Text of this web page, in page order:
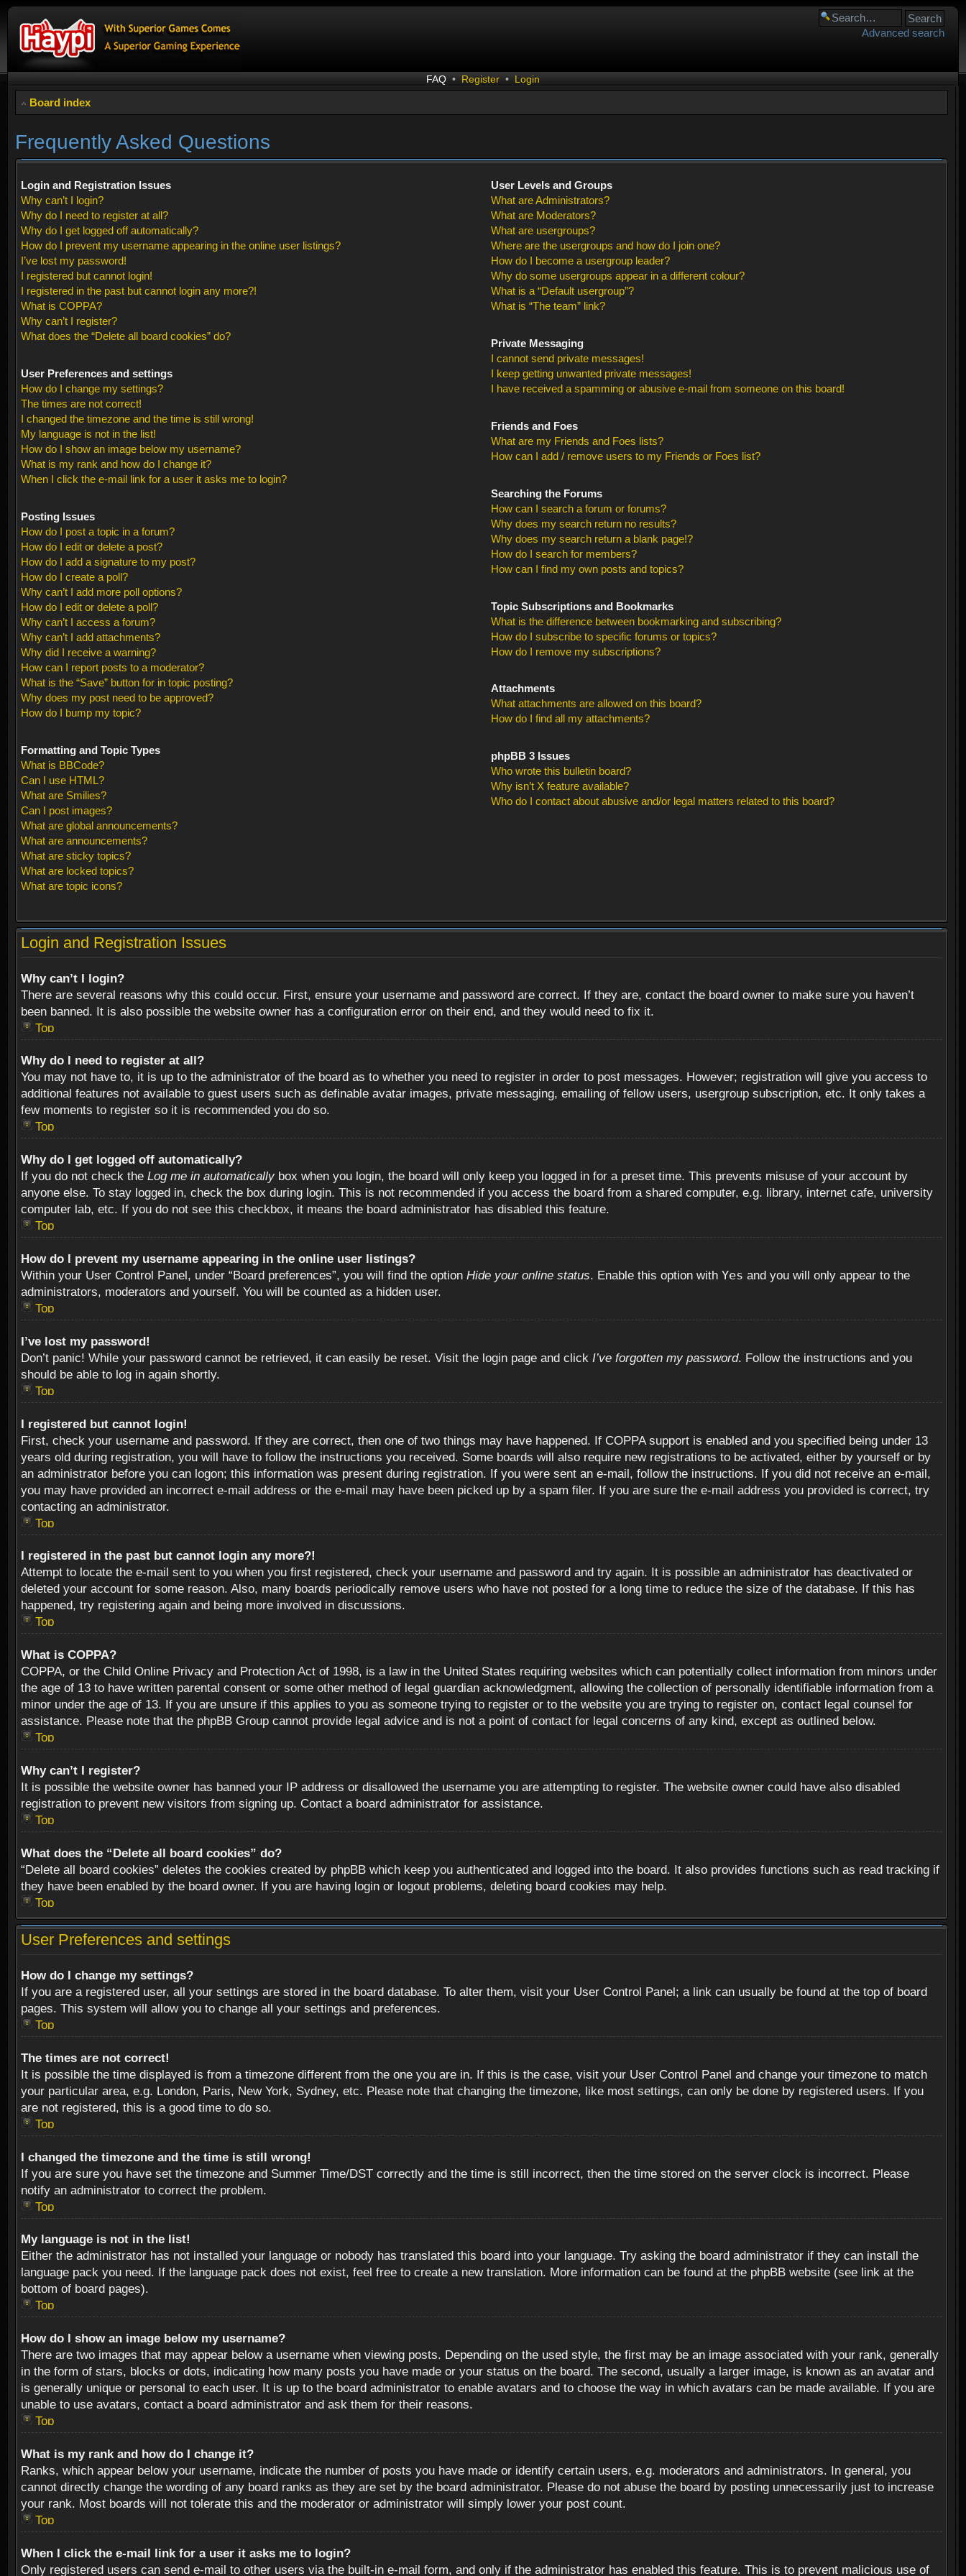
Advanced search
FAQ • Register • Login
Board index
Frequently Asked Questions
Login and Registration Issues
Why can’t I login?
Why do I need to register at all?
Why do I get logged off automatically?
How do I prevent my username appearing in the online user listings?
I’ve lost my password!
I registered but cannot login!
I registered in the past but cannot login any more?!
What is COPPA?
Why can’t I register?
What does the “Delete all board cookies” do?
User Preferences and settings
How do I change my settings?
The times are not correct!
I changed the timezone and the time is still wrong!
My language is not in the list!
How do I show an image below my username?
What is my rank and how do I change it?
When I click the e-mail link for a user it asks me to login?
Posting Issues
How do I post a topic in a forum?
How do I edit or delete a post?
How do I add a signature to my post?
How do I create a poll?
Why can’t I add more poll options?
How do I edit or delete a poll?
Why can’t I access a forum?
Why can’t I add attachments?
Why did I receive a warning?
How can I report posts to a moderator?
What is the “Save” button for in topic posting?
Why does my post need to be approved?
How do I bump my topic?
Formatting and Topic Types
What is BBCode?
Can I use HTML?
What are Smilies?
Can I post images?
What are global announcements?
What are announcements?
What are sticky topics?
What are locked topics?
What are topic icons?
User Levels and Groups
What are Administrators?
What are Moderators?
What are usergroups?
Where are the usergroups and how do I join one?
How do I become a usergroup leader?
Why do some usergroups appear in a different colour?
What is a “Default usergroup”?
What is “The team” link?
Private Messaging
I cannot send private messages!
I keep getting unwanted private messages!
I have received a spamming or abusive e-mail from someone on this board!
Friends and Foes
What are my Friends and Foes lists?
How can I add / remove users to my Friends or Foes list?
Searching the Forums
How can I search a forum or forums?
Why does my search return no results?
Why does my search return a blank page!?
How do I search for members?
How can I find my own posts and topics?
Topic Subscriptions and Bookmarks
What is the difference between bookmarking and subscribing?
How do I subscribe to specific forums or topics?
How do I remove my subscriptions?
Attachments
What attachments are allowed on this board?
How do I find all my attachments?
phpBB 3 Issues
Who wrote this bulletin board?
Why isn’t X feature available?
Who do I contact about abusive and/or legal matters related to this board?
Login and Registration Issues
Why can’t I login?
There are several reasons why this could occur. First, ensure your username and password are correct. If they are, contact the board owner to make sure you haven’t
been banned. It is also possible the website owner has a configuration error on their end, and they would need to fix it.
Top
Why do I need to register at all?
You may not have to, it is up to the administrator of the board as to whether you need to register in order to post messages. However; registration will give you access to
additional features not available to guest users such as definable avatar images, private messaging, emailing of fellow users, usergroup subscription, etc. It only takes a
few moments to register so it is recommended you do so.
Top
Why do I get logged off automatically?
If you do not check the Log me in automatically box when you login, the board will only keep you logged in for a preset time. This prevents misuse of your account by
anyone else. To stay logged in, check the box during login. This is not recommended if you access the board from a shared computer, e.g. library, internet cafe, university
computer lab, etc. If you do not see this checkbox, it means the board administrator has disabled this feature.
Top
How do I prevent my username appearing in the online user listings?
Within your User Control Panel, under “Board preferences”, you will find the option Hide your online status. Enable this option with Yes and you will only appear to the
administrators, moderators and yourself. You will be counted as a hidden user.
Top
I’ve lost my password!
Don’t panic! While your password cannot be retrieved, it can easily be reset. Visit the login page and click I’ve forgotten my password. Follow the instructions and you
should be able to log in again shortly.
Top
I registered but cannot login!
First, check your username and password. If they are correct, then one of two things may have happened. If COPPA support is enabled and you specified being under 13
years old during registration, you will have to follow the instructions you received. Some boards will also require new registrations to be activated, either by yourself or by
an administrator before you can logon; this information was present during registration. If you were sent an e-mail, follow the instructions. If you did not receive an e-mail,
you may have provided an incorrect e-mail address or the e-mail may have been picked up by a spam filer. If you are sure the e-mail address you provided is correct, try
contacting an administrator.
Top
I registered in the past but cannot login any more?!
Attempt to locate the e-mail sent to you when you first registered, check your username and password and try again. It is possible an administrator has deactivated or
deleted your account for some reason. Also, many boards periodically remove users who have not posted for a long time to reduce the size of the database. If this has
happened, try registering again and being more involved in discussions.
Top
What is COPPA?
COPPA, or the Child Online Privacy and Protection Act of 1998, is a law in the United States requiring websites which can potentially collect information from minors under
the age of 13 to have written parental consent or some other method of legal guardian acknowledgment, allowing the collection of personally identifiable information from a
minor under the age of 13. If you are unsure if this applies to you as someone trying to register or to the website you are trying to register on, contact legal counsel for
assistance. Please note that the phpBB Group cannot provide legal advice and is not a point of contact for legal concerns of any kind, except as outlined below.
Top
Why can’t I register?
It is possible the website owner has banned your IP address or disallowed the username you are attempting to register. The website owner could have also disabled
registration to prevent new visitors from signing up. Contact a board administrator for assistance.
Top
What does the “Delete all board cookies” do?
“Delete all board cookies” deletes the cookies created by phpBB which keep you authenticated and logged into the board. It also provides functions such as read tracking if
they have been enabled by the board owner. If you are having login or logout problems, deleting board cookies may help.
Top
User Preferences and settings
How do I change my settings?
If you are a registered user, all your settings are stored in the board database. To alter them, visit your User Control Panel; a link can usually be found at the top of board
pages. This system will allow you to change all your settings and preferences.
Top
The times are not correct!
It is possible the time displayed is from a timezone different from the one you are in. If this is the case, visit your User Control Panel and change your timezone to match
your particular area, e.g. London, Paris, New York, Sydney, etc. Please note that changing the timezone, like most settings, can only be done by registered users. If you
are not registered, this is a good time to do so.
Top
I changed the timezone and the time is still wrong!
If you are sure you have set the timezone and Summer Time/DST correctly and the time is still incorrect, then the time stored on the server clock is incorrect. Please
notify an administrator to correct the problem.
Top
My language is not in the list!
Either the administrator has not installed your language or nobody has translated this board into your language. Try asking the board administrator if they can install the
language pack you need. If the language pack does not exist, feel free to create a new translation. More information can be found at the phpBB website (see link at the
bottom of board pages).
Top
How do I show an image below my username?
There are two images that may appear below a username when viewing posts. Depending on the used style, the first may be an image associated with your rank, generally
in the form of stars, blocks or dots, indicating how many posts you have made or your status on the board. The second, usually a larger image, is known as an avatar and
is generally unique or personal to each user. It is up to the board administrator to enable avatars and to choose the way in which avatars can be made available. If you are
unable to use avatars, contact a board administrator and ask them for their reasons.
Top
What is my rank and how do I change it?
Ranks, which appear below your username, indicate the number of posts you have made or identify certain users, e.g. moderators and administrators. In general, you
cannot directly change the wording of any board ranks as they are set by the board administrator. Please do not abuse the board by posting unnecessarily just to increase
your rank. Most boards will not tolerate this and the moderator or administrator will simply lower your post count.
Top
When I click the e-mail link for a user it asks me to login?
Only registered users can send e-mail to other users via the built-in e-mail form, and only if the administrator has enabled this feature. This is to prevent malicious use of